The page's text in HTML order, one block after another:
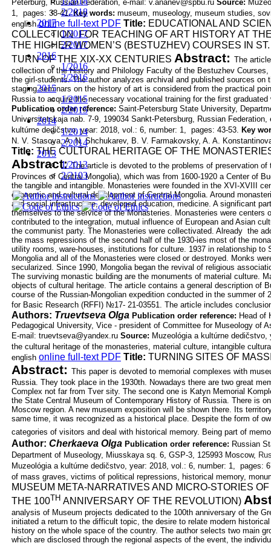
Peterburg, Russian Federation, e-mail: v.ananev@spbu.ru Source:
1, pages: 33-41. Key words: museum, museology, museum studies,
english online full-text PDF Title: EDUCATIONAL AND
COLLECTION FOR TEACHING OFART HISTORY AT
THE HIGHER WOMEN’S (BESTUZHEV) COURSES IN
TURN OF THE XIX-XX CENTURIES Abstract: The
collection of the History and Philology Faculty of the Bestuzhev
the girl-students. The author analyzes archival and published sources on
staging seminars on the history of art is considered from the practical
Russia to acquire the necessary vocational training for the first graduated
Publication order reference: Saint-Petersburg State University,
Universitetskaja nab. 7-9, 199034 Sankt-Petersburg, Russian
kultúrne dedičstvo, year: 2018, vol.: 6, number: 1, pages: 43-53. Key
N. V. Stasova, A. N. Shchukarev, B. V. Farmakovsky, A. A.
Title: THE CULTURAL HERITAGE OF THE
Abstract:The article is devoted to the problems of preservation
Provinces of Central Mongolia), which was from 1600-1920 a Center of
the tangible and intangible. Monasteries were founded in the XVI-XVIII
economic andcultural development of Central Mongolia. Around
and socialinfrastructure, developed education, medicine. A significant
themselves to theservice of the Monasteries. Monasteries were centers
contributed to the integration, mutual influence of European and Asian
the communist party. The Monasteries were collectivated. Already the
the mass repressions of the second half of the 1930-ies most of the
utility rooms, ware-houses, institutions for culture. 1937 in relationship to
Mongolia and all of the Monasteries were closed or destroyed. Monks
secularized. Since 1990, Mongolia began the revival of religious
The surviving monastic building are the monuments of material culture.
objects of cultural heritage. The article contains a general description of
course of the Russian-Mongolian expedition conducted in the summer of
for Basic Research (RFFI) №17- 21-03551. The article includes
Authors: Truevtseva Olga Publication order reference: Head of
Pedagogical University, Vice - president of Committee for Museology of
E-mail: truevtseva@yandex.ru Source: Muzeológia a kultúrne
the cultural heritage of the monasteries, material culture, intangible
english online full-text PDF Title: TURNING SITES OF
Abstract: This paper is devoted to memorial complexes with
Russia. They took place in the 1930th. Nowadays there are two great
Complex not far from Tver sity. The second one is Katyn Memorial
the State Central Museum of Contemporary History of Russia. There is
Moscow region. A new museum exposition will be shown there. Its
same time, it was recognized as a historical place. Despite the form of
categories of visitors and deal with historical memory. Being part of
Author: Cherkaeva Olga Publication order reference: Russian
Department of Museology, Miusskaya sq. 6, GSP-3, 125993 Moscow,
Muzeológia a kultúrne dedičstvo, year: 2018, vol.: 6, number: 1, pages:
of mass graves, victims of political repressions, historical memory,
MUSEUM META-NARRATIVES AND MICRO-STORIES
THE 100TH ANNIVERSARY OF THE REVOLUTION)
analysis of Museum projects dedicated to the 100th anniversary of the
initiated a return to the difficult topic, the desire to relate modern
history on the whole space of the country. The author selects two main
which are disclosed through the regional aspects of the event, the
2/2018
2017
1/2017
2/2017
2016
1/2016
2/2016
2015
1/2015
2/2015
2014
1/2014
2/2014
2013
1/2013
2/2103